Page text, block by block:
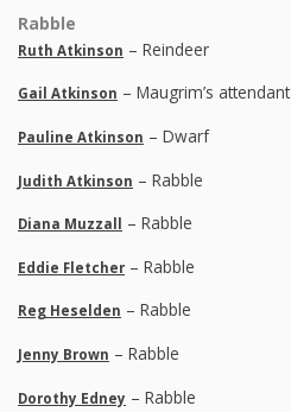
Rabble
Ruth Atkinson – Reindeer
Gail Atkinson – Maugrim’s attendant
Pauline Atkinson – Dwarf
Judith Atkinson – Rabble
Diana Muzzall – Rabble
Eddie Fletcher – Rabble
Reg Heselden – Rabble
Jenny Brown – Rabble
Dorothy Edney – Rabble